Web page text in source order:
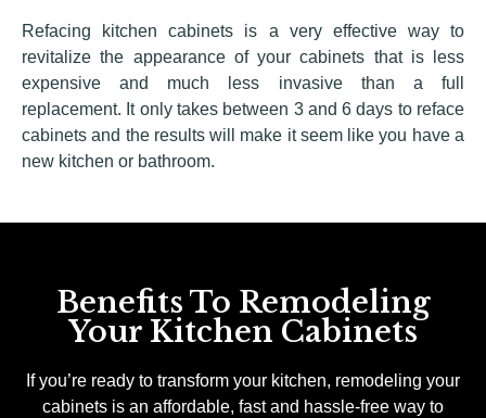
Refacing kitchen cabinets is a very effective way to
revitalize the appearance of your cabinets that is less
expensive and much less invasive than a full
replacement. It only takes between 3 and 6 days to reface
cabinets and the results will make it seem like you have a
new kitchen or bathroom.
Benefits To Remodeling
Your Kitchen Cabinets
If you’re ready to transform your kitchen, remodeling your
cabinets is an affordable, fast and hassle-free way to